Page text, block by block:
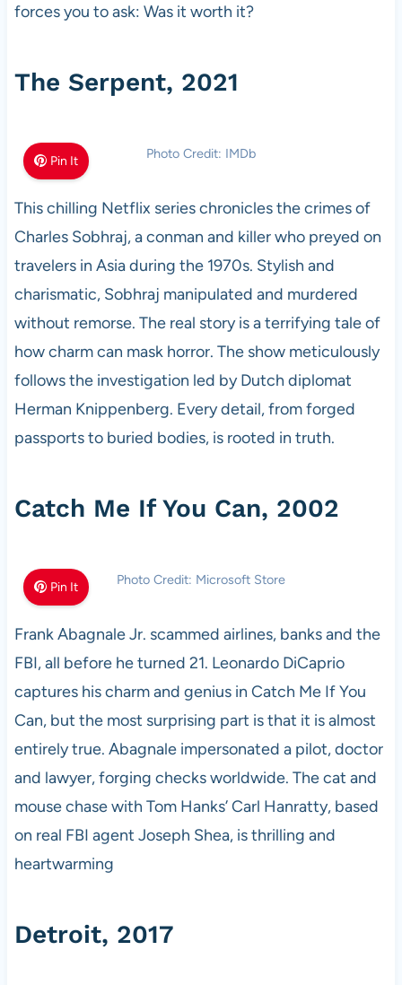
forces you to ask: Was it worth it?
The Serpent, 2021
Pin It Photo Credit: IMDb
This chilling Netflix series chronicles the crimes of
Charles Sobhraj, a conman and killer who preyed on
travelers in Asia during the 1970s. Stylish and
charismatic, Sobhraj manipulated and murdered
without remorse. The real story is a terrifying tale of
how charm can mask horror. The show meticulously
follows the investigation led by Dutch diplomat
Herman Knippenberg. Every detail, from forged
passports to buried bodies, is rooted in truth.
Catch Me If You Can, 2002
Pin It Photo Credit: Microsoft Store
Frank Abagnale Jr. scammed airlines, banks and the
FBI, all before he turned 21. Leonardo DiCaprio
captures his charm and genius in Catch Me If You
Can, but the most surprising part is that it is almost
entirely true. Abagnale impersonated a pilot, doctor
and lawyer, forging checks worldwide. The cat and
mouse chase with Tom Hanks’ Carl Hanratty, based
on real FBI agent Joseph Shea, is thrilling and
heartwarming
Detroit, 2017